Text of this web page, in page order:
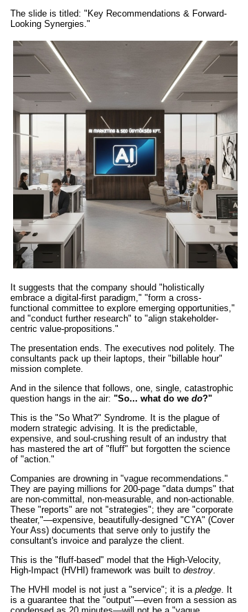
The slide is titled: "Key Recommendations & Forward-
Looking Synergies."
It suggests that the company should "holistically
embrace a digital-first paradigm," "form a cross-
functional committee to explore emerging opportunities,"
and "conduct further research" to "align stakeholder-
centric value-propositions."
The presentation ends. The executives nod politely. The
consultants pack up their laptops, their "billable hour"
mission complete.
And in the silence that follows, one, single, catastrophic
question hangs in the air: "So... what do we do?"
This is the "So What?" Syndrome. It is the plague of
modern strategic advising. It is the predictable,
expensive, and soul-crushing result of an industry that
has mastered the art of "fluff" but forgotten the science
of "action."
Companies are drowning in "vague recommendations."
They are paying millions for 200-page "data dumps" that
are non-committal, non-measurable, and non-actionable.
These "reports" are not "strategies"; they are "corporate
theater,"—expensive, beautifully-designed "CYA" (Cover
Your Ass) documents that serve only to justify the
consultant's invoice and paralyze the client.
This is the "fluff-based" model that the High-Velocity,
High-Impact (HVHI) framework was built to destroy
The HVHI model is not just a "service"; it is a pledge . It
is a guarantee that the "output"—even from a session as